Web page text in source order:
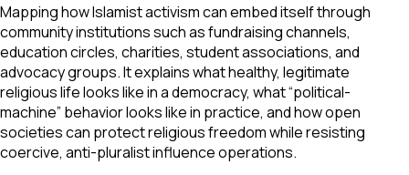
Mapping how Islamist activism can embed itself through
community institutions such as fundraising channels,
education circles, charities, student associations, and
advocacy groups. It explains what healthy, legitimate
religious life looks like in a democracy, what “political-
machine” behavior looks like in practice, and how open
societies can protect religious freedom while resisting
coercive, anti-pluralist influence operations.